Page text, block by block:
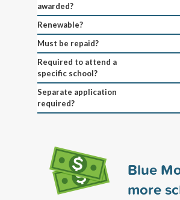
awarded?
Renewable?
Must be repaid?
Required to attend a
specific school?
Separate application
required?
Blue
more